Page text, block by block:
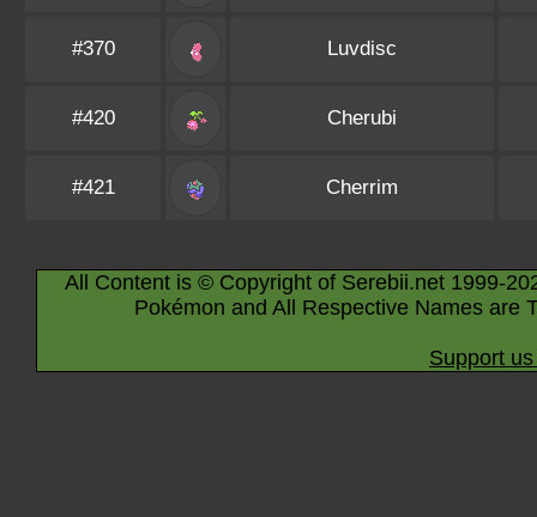
#370 Luvdisc
#420 Cherubi
#421 Cherrim
All Content is © Copyright of Serebii.net 1999-
Pokémon and All Respective Names are
Support